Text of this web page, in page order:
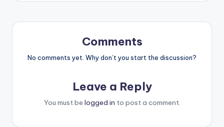
Comments
No comments yet. Why don’t you start the discussion?
Leave a Reply
You must be logged in to post a comment.